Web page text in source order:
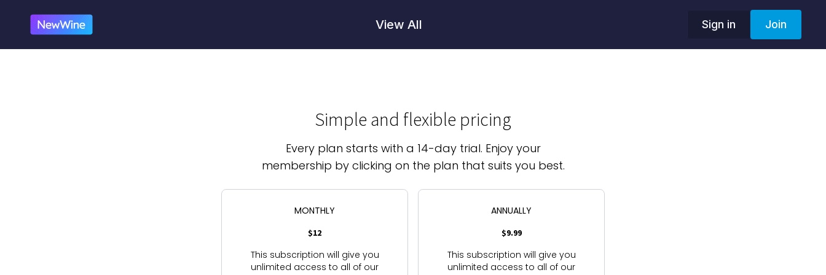
View All Sign in Join
Simple and flexible pricing
Every plan starts with a 14-day trial. Enjoy your
membership by clicking on the plan that suits you best.
MONTHLY
$12
This subscription will give you
unlimited access to all of our
ANNUALLY
$9.99
This subscription will give you
unlimited access to all of our